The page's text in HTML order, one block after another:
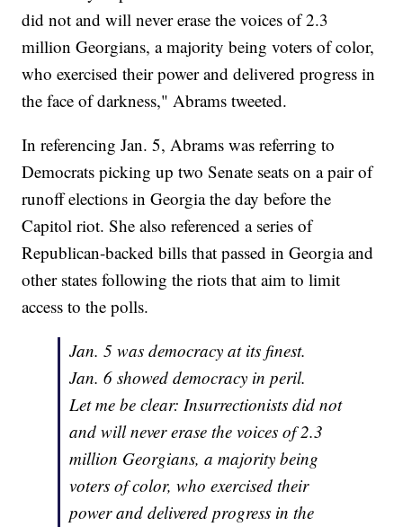
did not and will never erase the voices of 2.3
million Georgians, a majority being voters of color,
who exercised their power and delivered progress in
the face of darkness," Abrams tweeted.
In referencing Jan. 5, Abrams was referring to
Democrats picking up two Senate seats on a pair of
runoff elections in Georgia the day before the
Capitol riot. She also referenced a series of
Republican-backed bills that passed in Georgia and
other states following the riots that aim to limit
access to the polls.
Jan. 5 was democracy at its finest.
Jan. 6 showed democracy in peril.
Let me be clear: Insurrectionists did not
and will never erase the voices of 2.3
million Georgians, a majority being
voters of color, who exercised their
power and delivered progress in the